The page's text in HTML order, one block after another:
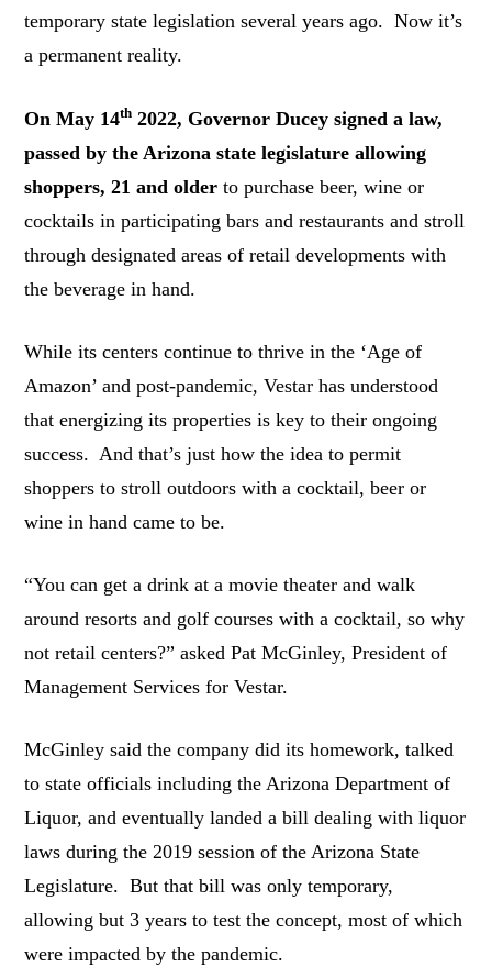
temporary state legislation several years ago. Now it’s
a permanent reality.
On May 14th 2022, Governor Ducey signed a law,
passed by the Arizona state legislature allowing
shoppers, 21 and older to purchase beer, wine or
cocktails in participating bars and restaurants and stroll
through designated areas of retail developments with
the beverage in hand.
While its centers continue to thrive in the ‘Age of
Amazon’ and post-pandemic, Vestar has understood
that energizing its properties is key to their ongoing
success. And that’s just how the idea to permit
shoppers to stroll outdoors with a cocktail, beer or
wine in hand came to be.
“You can get a drink at a movie theater and walk
around resorts and golf courses with a cocktail, so why
not retail centers?” asked Pat McGinley, President of
Management Services for Vestar.
McGinley said the company did its homework, talked
to state officials including the Arizona Department of
Liquor, and eventually landed a bill dealing with liquor
laws during the 2019 session of the Arizona State
Legislature. But that bill was only temporary,
allowing but 3 years to test the concept, most of which
were impacted by the pandemic.